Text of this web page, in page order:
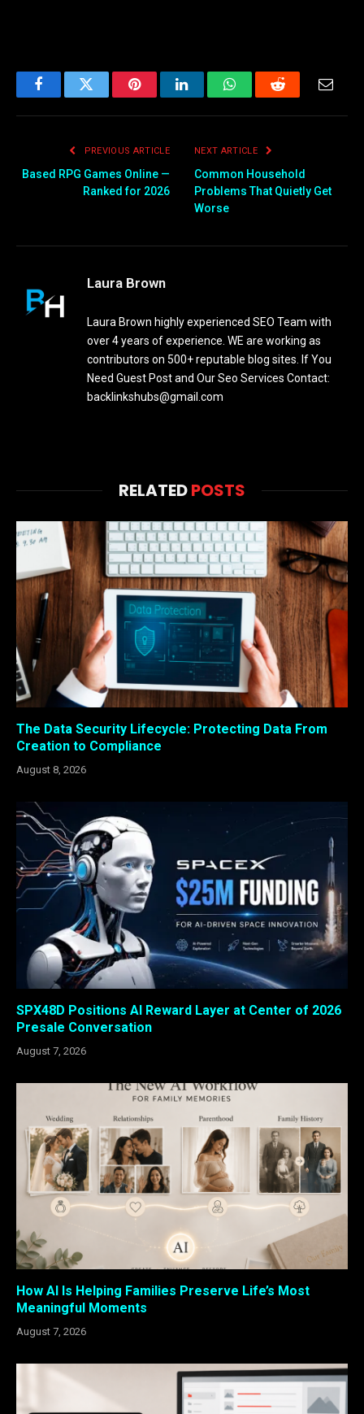
FacebookTwitter PinterestLinkedInWhatsAppReddit Email
PREVIOUS ARTICLE
Based RPG Games Online —
Ranked for 2026
NEXT ARTICLE
Common Household
Problems That Quietly Get
Worse
Laura Brown
Laura Brown highly experienced SEO Team with
over 4 years of experience. WE are working as
contributors on 500+ reputable blog sites. If You
Need Guest Post and Our Seo Services Contact:
backlinkshubs@gmail.com
RELATEDPOSTS
The Data Security Lifecycle: Protecting Data From
Creation to Compliance
August 8, 2026
SPX48D Positions AI Reward Layer at Center of 2026
Presale Conversation
August 7, 2026
How AI Is Helping Families Preserve Life’s Most
Meaningful Moments
August 7, 2026